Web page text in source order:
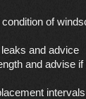
of
and advice
and advise